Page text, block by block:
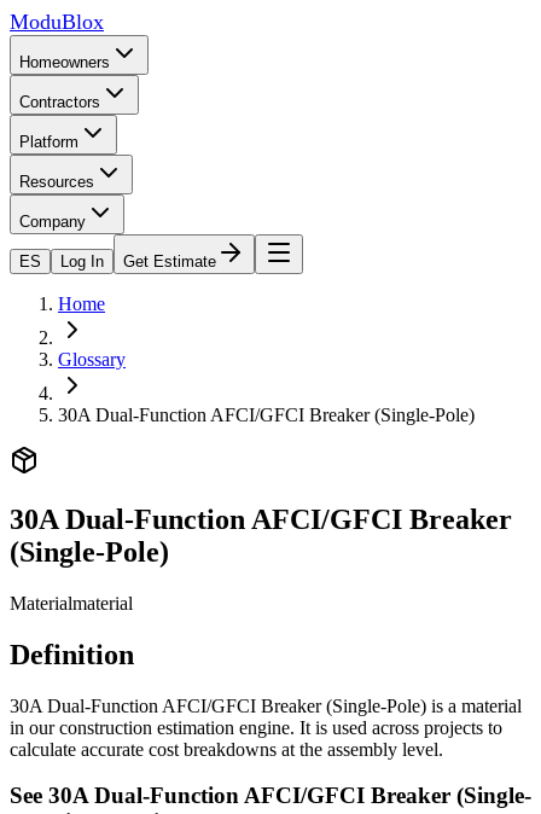
ModuBlox
Homeowners
Contractors
Platform
Resources
Company
ES Log In Get Estimate
Home
Glossary
30A Dual-Function AFCI/GFCI Breaker (Single-Pole)
30A Dual-Function AFCI/GFCI Breaker
(Single-Pole)
Materialmaterial
Definition
30A Dual-Function AFCI/GFCI Breaker (Single-Pole) is a material
in our construction estimation engine. It is used across projects to
calculate accurate cost breakdowns at the assembly level.
See 30A Dual-Function AFCI/GFCI Breaker (Single-